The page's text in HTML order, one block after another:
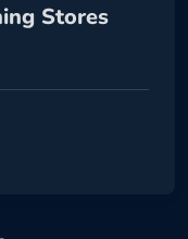
Stores